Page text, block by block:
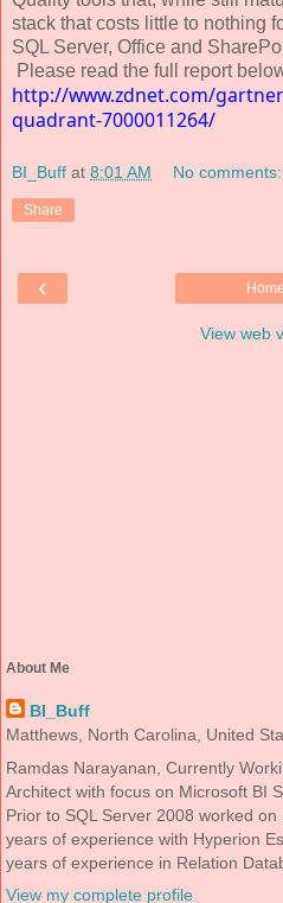
stack that costs little to nothing
SQL Server, Office and
Please read the full report
http://www.zdnet.com/
quadrant-7000011264/
BI_Buff at 8:01 AM No comments:
Share
‹ Home
View web
About Me
BI_Buff
Matthews, North Carolina, United
Ramdas Narayanan, Currently
Architect with focus on Microsoft BI
Prior to SQL Server 2008 worked
years of experience with Hyperion
years of experience in Relation
View my complete profile